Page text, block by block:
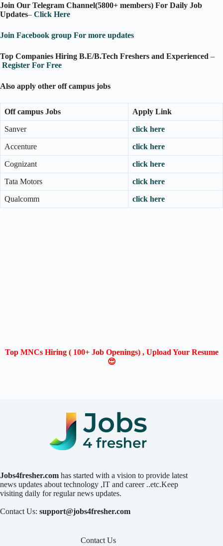
Join Our Telegram Channel(5800+ members) For Daily Job
Updates– Click Here
Join Facebook group For more updates
Top Companies Hiring B.E/B.Tech Freshers and Experienced –
Register For Free
Also apply other off campus jobs
Off campus Jobs Apply Link
Sanver click here
Accenture click here
Cognizant click here
Tata Motors click here
Qualcomm click here
Top MNCs Hiring ( 100+ Job Openings) , Upload Your Resume
😍
Jobs4fresher.com has started with a vision to provide latest
news updates about technology ,IT and career ..etc.Keep
visiting daily for regular news updates.
Contact Us: support@jobs4fresher.com
Contact Us